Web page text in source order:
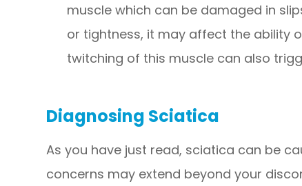
muscle which can be damaged in
or tightness, it may affect the ability
twitching of this muscle can also
Diagnosing Sciatica
As you have just read, sciatica can be
concerns may extend beyond your